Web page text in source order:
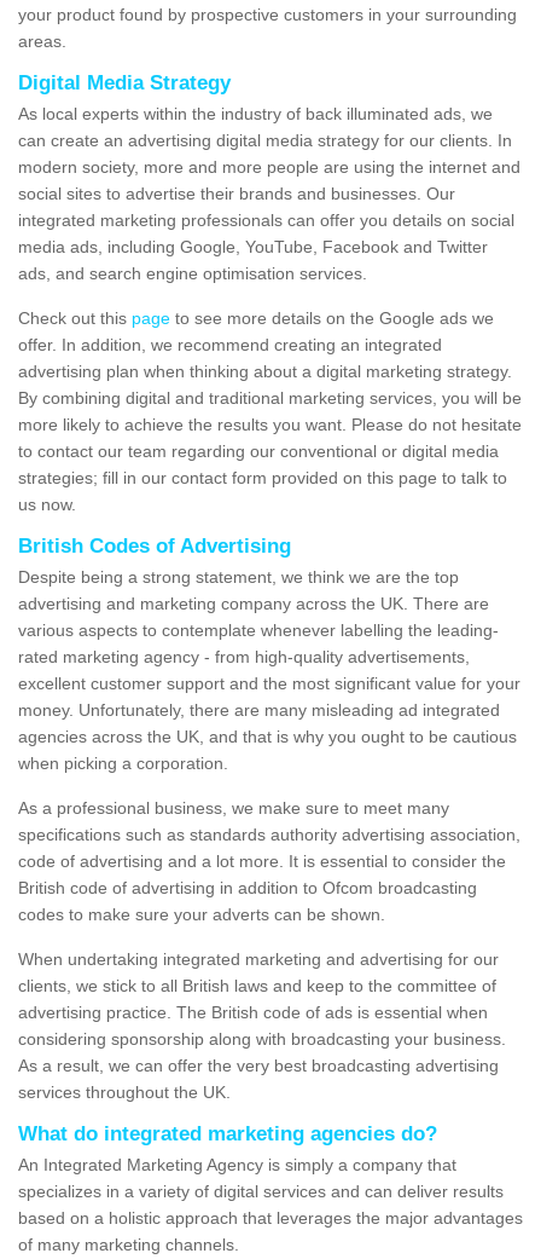
your product found by prospective customers in your surrounding
areas.
Digital Media Strategy
As local experts within the industry of back illuminated ads, we
can create an advertising digital media strategy for our clients. In
modern society, more and more people are using the internet and
social sites to advertise their brands and businesses. Our
integrated marketing professionals can offer you details on social
media ads, including Google, YouTube, Facebook and Twitter
ads, and search engine optimisation services.
Check out this page to see more details on the Google ads we
offer. In addition, we recommend creating an integrated
advertising plan when thinking about a digital marketing strategy.
By combining digital and traditional marketing services, you will be
more likely to achieve the results you want. Please do not hesitate
to contact our team regarding our conventional or digital media
strategies; fill in our contact form provided on this page to talk to
us now.
British Codes of Advertising
Despite being a strong statement, we think we are the top
advertising and marketing company across the UK. There are
various aspects to contemplate whenever labelling the leading-
rated marketing agency - from high-quality advertisements,
excellent customer support and the most significant value for your
money. Unfortunately, there are many misleading ad integrated
agencies across the UK, and that is why you ought to be cautious
when picking a corporation.
As a professional business, we make sure to meet many
specifications such as standards authority advertising association,
code of advertising and a lot more. It is essential to consider the
British code of advertising in addition to Ofcom broadcasting
codes to make sure your adverts can be shown.
When undertaking integrated marketing and advertising for our
clients, we stick to all British laws and keep to the committee of
advertising practice. The British code of ads is essential when
considering sponsorship along with broadcasting your business.
As a result, we can offer the very best broadcasting advertising
services throughout the UK.
What do integrated marketing agencies do?
An Integrated Marketing Agency is simply a company that
specializes in a variety of digital services and can deliver results
based on a holistic approach that leverages the major advantages
of many marketing channels.